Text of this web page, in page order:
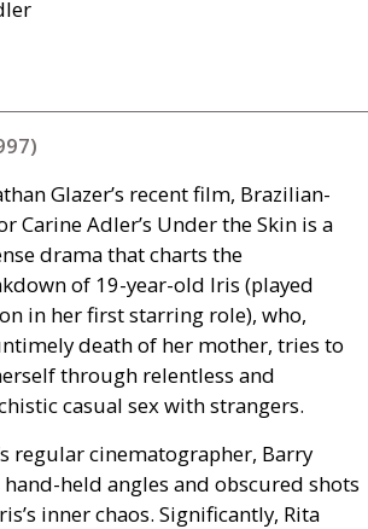
Glazer’s recent film, Brazilian-
Carine Adler’s Under the Skin is a
drama that charts the
of 19-year-old Iris (played
in her first starring role), who,
death of her mother, tries to
through relentless and
casual sex with strangers.
regular cinematographer, Barry
hand-held angles and obscured shots
inner chaos. Significantly, Rita